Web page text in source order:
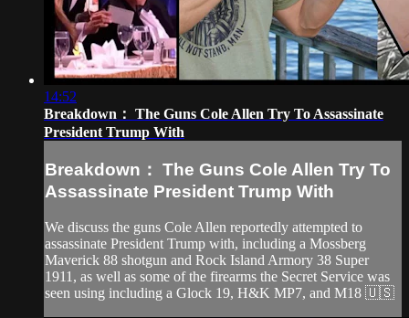
14:52
Breakdown： The Guns Cole Allen Try To Assassinate
President Trump With
Breakdown： The Guns Cole Allen Try To
Assassinate President Trump With
We discuss the guns Cole Allen reportedly attempted to
assassinate President Trump with, including a Mossberg
Maverick 88 shotgun and Rock Island Armory 38 Super
1911, as well as some of the firearms the Secret Service was
seen using including a Glock 19, H&K MP7, and M18 🇺🇸